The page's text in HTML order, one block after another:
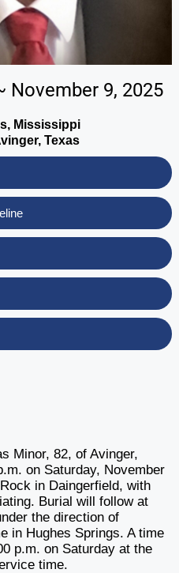
November 9, 2025
Mississippi
Texas
Minor, 82, of Avinger,
on Saturday, November
in Daingerfield, with
Burial will follow at
the direction of
in Hughes Springs. A time
p.m. on Saturday at the
time.